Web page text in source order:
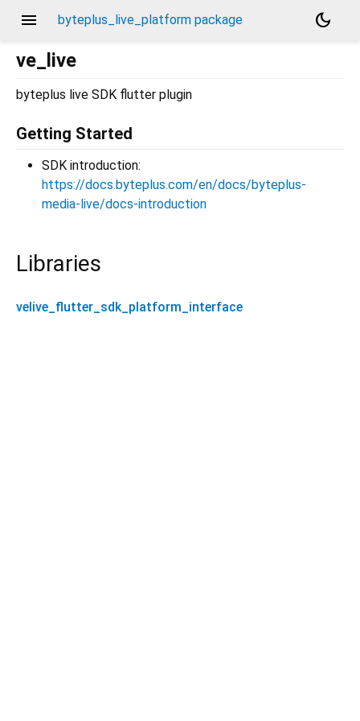
menu byteplus_live_platform package
dark_mode
ve_live
byteplus live SDK flutter plugin
Getting Started
SDK introduction:
https://docs.byteplus.com/en/docs/byteplus-
media-live/docs-introduction
Libraries
velive_flutter_sdk_platform_interface